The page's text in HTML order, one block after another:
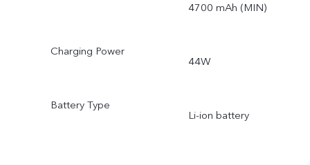
4700 mAh (MIN)
Charging Power
44W
Battery Type
Li-ion battery